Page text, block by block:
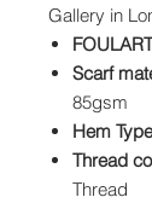
Gallery in
Scarf
85gsm
Hem
Thread
Thread